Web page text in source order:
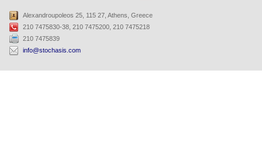
Alexandroupoleos 25, 115 27, Athens, Greece
210 7475830-38, 210 7475200, 210 7475218
210 7475839
info@stochasis.com